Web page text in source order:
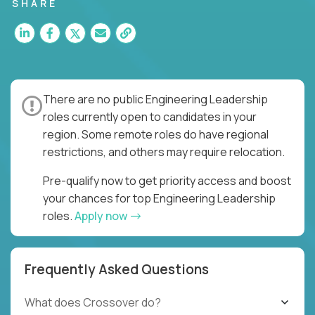
for multiple high-quality software releases per
week.
SHARE
There are no public Engineering Leadership
roles currently open to candidates in your
region. Some remote roles do have regional
restrictions, and others may require relocation.
Pre-qualify now to get priority access and boost
your chances for top Engineering Leadership
roles.Apply now
Frequently Asked Questions
What does Crossover do?